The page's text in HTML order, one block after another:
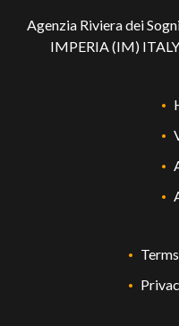
Agenzia Riviera dei
IMPERIA (IM)